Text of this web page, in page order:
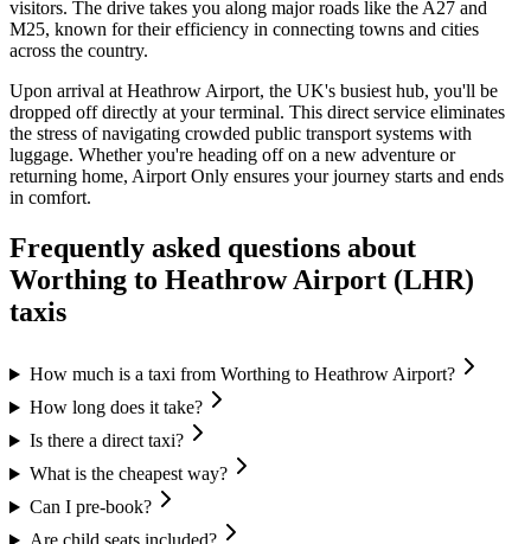
visitors. The drive takes you along major roads like the A27 and
M25, known for their efficiency in connecting towns and cities
across the country.
Upon arrival at Heathrow Airport, the UK's busiest hub, you'll be
dropped off directly at your terminal. This direct service eliminates
the stress of navigating crowded public transport systems with
luggage. Whether you're heading off on a new adventure or
returning home, Airport Only ensures your journey starts and ends
in comfort.
Frequently asked questions about
Worthing to Heathrow Airport (LHR)
taxis
How much is a taxi from Worthing to Heathrow Airport?
How long does it take?
Is there a direct taxi?
What is the cheapest way?
Can I pre-book?